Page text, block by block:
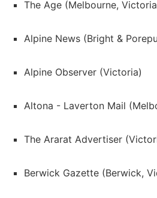
The Age (Melbourne,
Alpine News (Bright &
Alpine Observer (Victoria)
Altona - Laverton Mail
The Ararat Advertiser
Berwick Gazette (Berwick,